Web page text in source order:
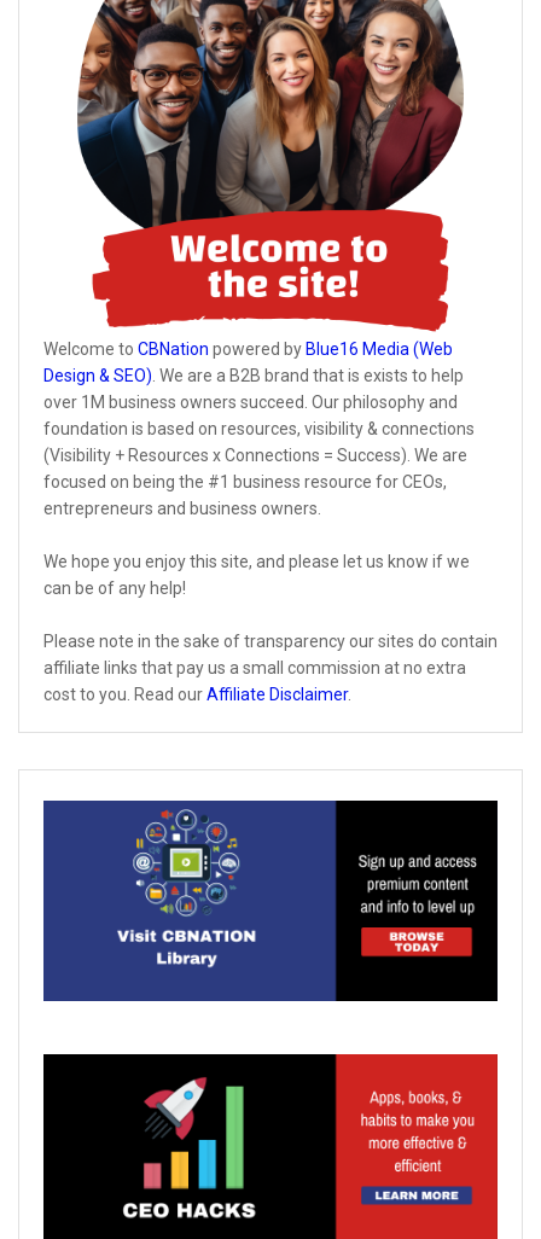
Welcome to CBNation powered by Blue16 Media (Web
Design & SEO) . We are a B2B brand that is exists to help
over 1M business owners succeed. Our philosophy and
foundation is based on resources, visibility & connections
(Visibility + Resources x Connections = Success). We are
focused on being the #1 business resource for CEOs,
entrepreneurs and business owners.
We hope you enjoy this site, and please let us know if we
can be of any help!
Please note in the sake of transparency our sites do contain
affiliate links that pay us a small commission at no extra
cost to you. Read ourAffiliate Disclaimer.